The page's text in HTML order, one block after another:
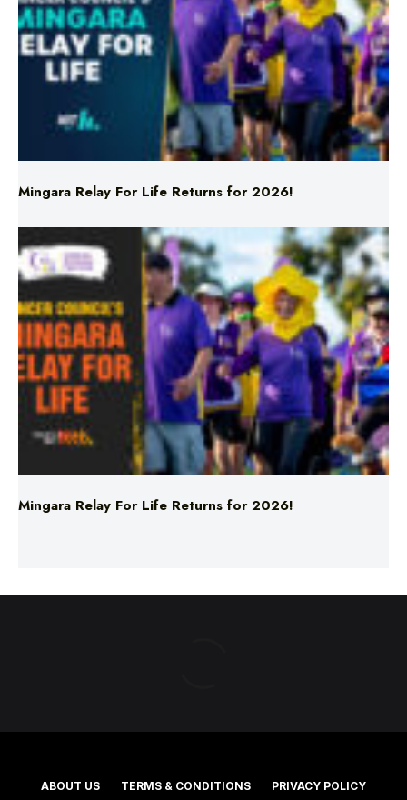
Mingara Relay For Life Returns for 2026!
Mingara Relay For Life Returns for 2026!
ABOUT US TERMS & CONDITIONS PRIVACY POLICY